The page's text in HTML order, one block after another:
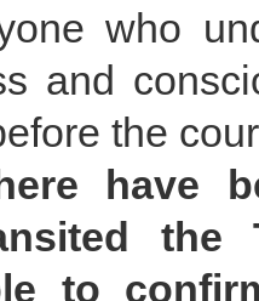
who
and
the
have
the
to